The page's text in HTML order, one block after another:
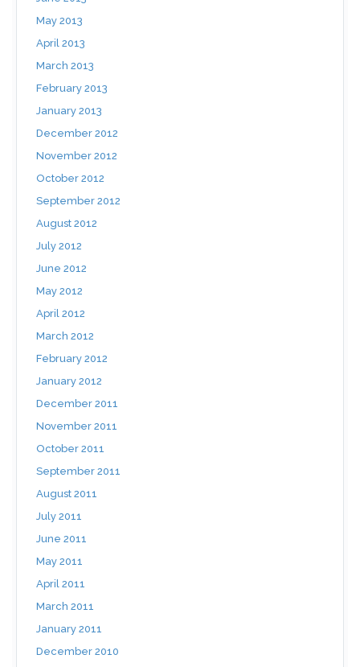
May 2013
April 2013
March 2013
February 2013
January 2013
December 2012
November 2012
October 2012
September 2012
August 2012
July 2012
June 2012
May 2012
April 2012
March 2012
February 2012
January 2012
December 2011
November 2011
October 2011
September 2011
August 2011
July 2011
June 2011
May 2011
April 2011
March 2011
January 2011
December 2010